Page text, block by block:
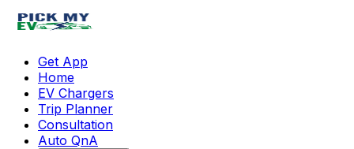
Get App
Home
EV Chargers
Trip Planner
Consultation
Auto QnA